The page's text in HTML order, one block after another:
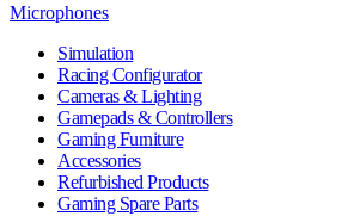
Microphones
Simulation
Racing Configurator
Cameras & Lighting
Gamepads & Controllers
Gaming Furniture
Accessories
Refurbished Products
Gaming Spare Parts